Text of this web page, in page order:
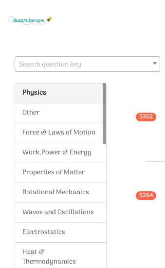
Search question key
Physics
Other
Force & Laws of Motion
Work,Power & Energy
Properties of Matter
Rotational Mechanics
Waves and Oscillations
Electrostatics
Heat &
Thermodynamics
5302
5264